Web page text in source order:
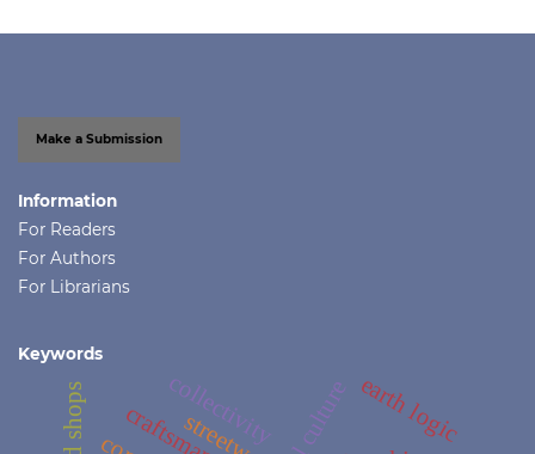
Make a Submission
Information
For Readers
For Authors
For Librarians
Keywords
collectivity earth logic